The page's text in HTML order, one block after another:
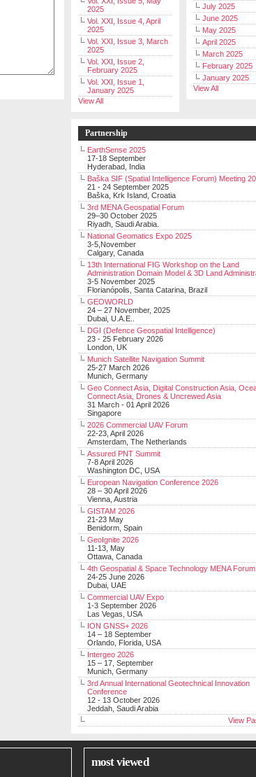
2025
Vol. XXI, Issue 4, April
2025
Vol. XXI, Issue 3, March
2025
Vol. XXI, Issue 2,
February 2025
Vol. XXI, Issue 1,
January 2025
View All
July 2025
June 2025
May 2025
April 2025
March 2025
February 2025
January 2025
View All
Partnership
EarthSense 2025
17-18 September
Hyderabad, India
Baška SIF (Spatial Intelligence Forum) Meeting
21 - 24 September 2025
Baška, Krk Island, Croatia
3rd MENA Geospatial Forum
29–30 October 2025
Riyadh, Saudi Arabia.
National Geomatics Expo 2025
3-5,November
Calgary, Canada
13th International FIG Workshop on the Land
Administration Domain Model & 3D Land
3-5 November 2025
Florianópolis, Santa Catarina, Brazil
GEOWORLD
24 – 27 November, 2025
Dubai, U.A.E..
DGI (Defence Geospatial Intelligence)
23 - 25 February 2026
London, UK
Munich Satellite Navigation Summit
25-27 March 2026
Munich, Germany
Geo Connect Asia, Digital Construction Asia,
Connect Asia, Drones & Uncrewed Asia
31 March - 01 April 2026
Singapore
2026 Commercial UAV Forum
22-23, April 2026
Amsterdam, The Netherlands
Assured PNT Summit
7-8 April 2026
Washington DC, USA
European Navigation Conference 2026
28 – 30 April 2026
Vienna, Austria
GISTAM 2026
21-23 May
Benidorm, Spain
GeoIgnite 2026
11-13, May
Ottawa, Canada
4th Geospatial & Space Technology MENA Forum
24-25 June 2026
Dubai, UAE
Commercial UAV Expo
1-3 September 2026
Las Vegas, USA
ION GNSS+ 2026
14 – 18 September
Orlando, Florida, USA
Intergeo 2026
15 – 17, September
Munich, Germany
3rd Annual International Geotechnical Innovation
Conference
12 - 13 October 2026
Jeddah, Saudi Arabia
View
most viewed